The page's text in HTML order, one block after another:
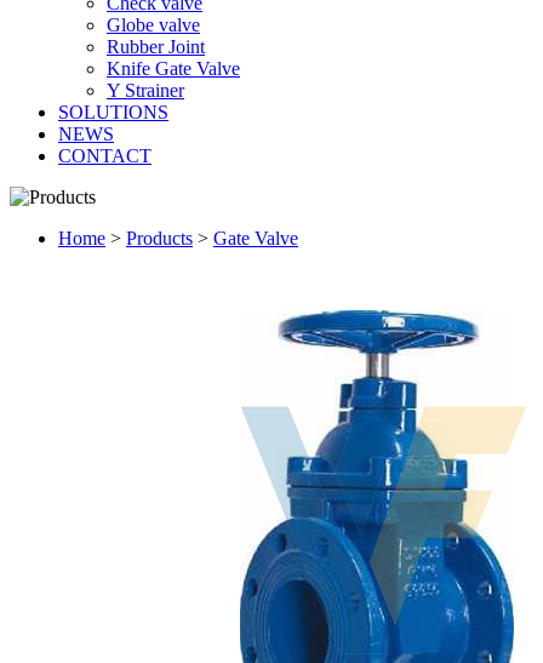
Globe valve
Rubber Joint
Knife Gate Valve
Y Strainer
SOLUTIONS
NEWS
CONTACT
Home > Products > Gate Valve